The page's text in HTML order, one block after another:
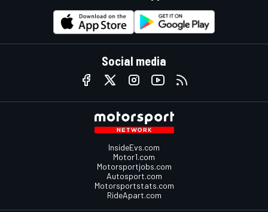
Social media
InsideEvs.com
Motor1.com
Motorsportjobs.com
Autosport.com
Motorsportstats.com
RideApart.com